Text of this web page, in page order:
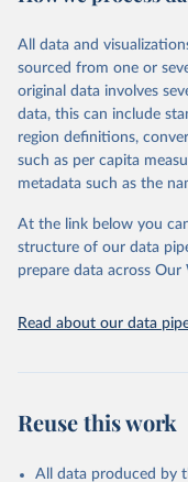
This is the citation of
prior to any processing
data downloaded from
given in Reuse This Work
"Global Burden of
Global Burden of
https://
All data and
sourced from one or
original data involves
data, this can include
region definitions,
such as per capita
metadata such as the
At the link below you
structure of our data
prepare data across
Read about our data
Reuse this work
All data produced by